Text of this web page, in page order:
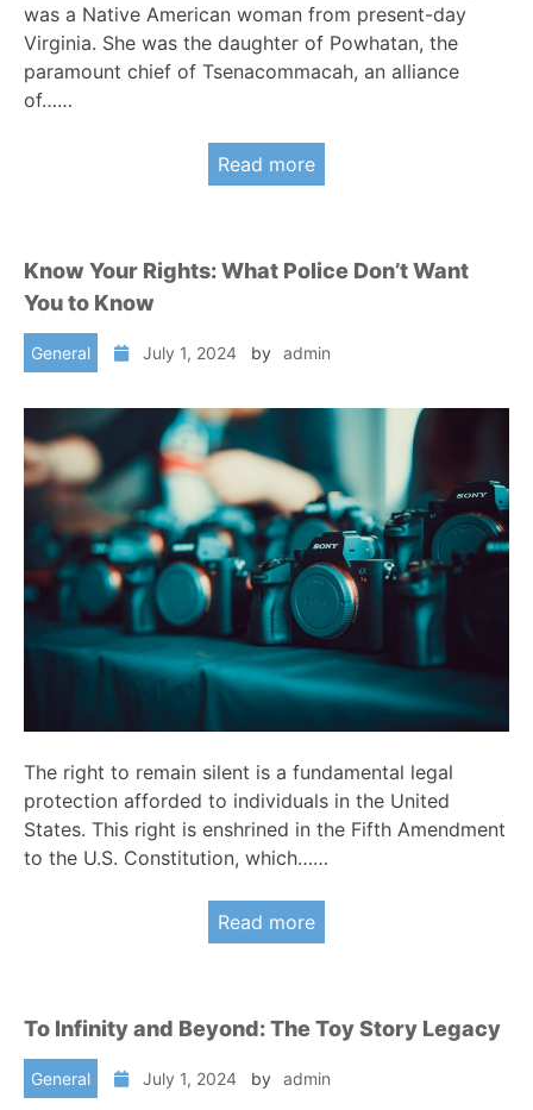
was a Native American woman from present-day
Virginia. She was the daughter of Powhatan, the
paramount chief of Tsenacommacah, an alliance
of……
Read more
Know Your Rights: What Police Don’t Want
You to Know
General July 1, 2024 by admin
The right to remain silent is a fundamental legal
protection afforded to individuals in the United
States. This right is enshrined in the Fifth Amendment
to the U.S. Constitution, which……
Read more
To Infinity and Beyond: The Toy Story Legacy
General July 1, 2024 by admin